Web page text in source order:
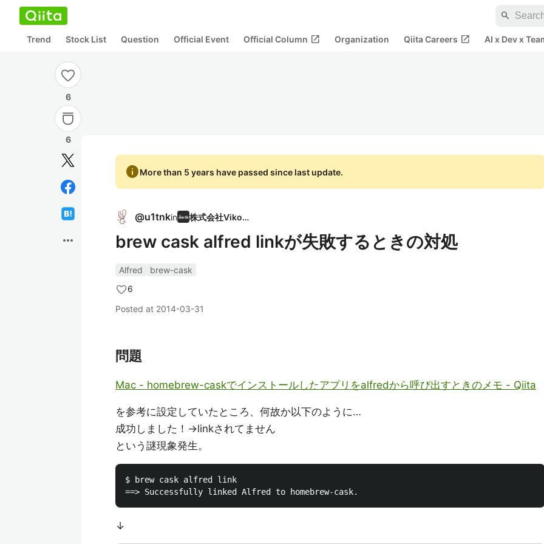
search
Trend Stock List Question Official Event Official Column open_in_new Organization Qiita Careers open_in_new AI x Dev x
6
6
more_horiz
infoMore than 5 years have passed since last update.
@u1tnkin 株式会社Vikona
brew cask alfred linkが失敗するときの対処
Alfred
brew-cask
6
Posted at 2014-03-31
問題
Mac - homebrew-caskでインストールしたアプリをalfredから呼び出すときのメモ - Qiita
を参考に設定していたところ、何故か以下のように…
成功しました！→linkされてません
という謎現象発生。
$ brew cask alfred link
↓